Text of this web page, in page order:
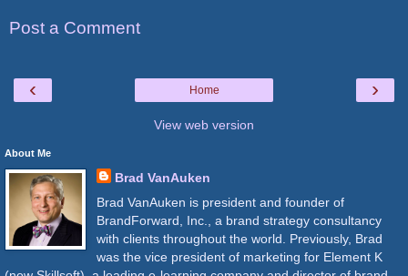
Post a Comment
‹ ›
Home
View web version
About Me
Brad VanAuken
Brad VanAuken is president and founder of
BrandForward, Inc., a brand strategy consultancy
with clients throughout the world. Previously, Brad
was the vice president of marketing for Element K